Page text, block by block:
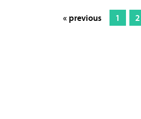
« previous 1 2